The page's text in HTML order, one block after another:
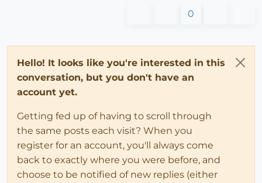
0
Hello! It looks like you're interested in this
conversation, but you don't have an
account yet.
Getting fed up of having to scroll through
the same posts each visit? When you
register for an account, you'll always come
back to exactly where you were before, and
choose to be notified of new replies (either